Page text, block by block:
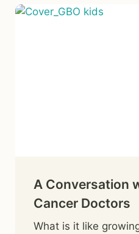
A Conversation
Cancer Doctors
What is it like